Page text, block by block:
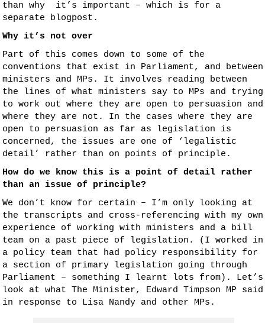
than why it’s important – which is for a
separate blogpost.
Why it’s not over
Part of this comes down to some of the
conventions that exist in Parliament, and between
ministers and MPs. It involves reading between
the lines of what ministers say to MPs and trying
to work out where they are open to persuasion and
where they are not. In the cases where they are
open to persuasion as far as legislation is
concerned, the issues are one of ‘legalistic
detail’ rather than on points of principle.
How do we know this is a point of detail rather
than an issue of principle?
We don’t know for certain – I’m only looking at
the transcripts and cross-referencing with my own
experience of working with ministers and a bill
team on a past piece of legislation. (I worked in
a policy team that had policy responsibility for
a section of primary legislation going through
Parliament – something I learnt lots from). Let’s
look at what The Minister, Edward Timpson MP said
in response to Lisa Nandy and other MPs.